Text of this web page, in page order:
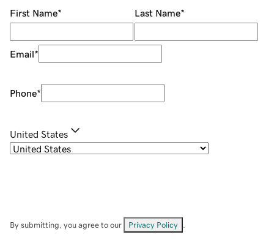
First Name* Last Name*
Email*
Phone*
United States
By submitting, you agree to our Privacy Policy